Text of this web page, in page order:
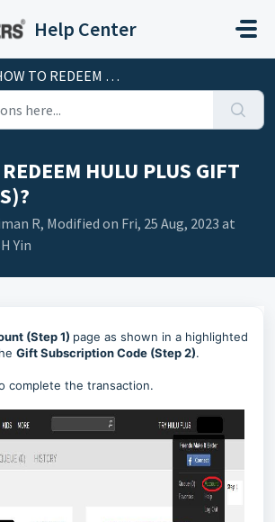
Help Center
TO REDEEM HULU PLUS GIFT CARD (US)?
HULU PLUS GIFT
R, Modified on Fri, 25 Aug, 2023 at
Yin
(Step 1) page as shown in a highlighted
Gift Subscription Code (Step 2).
complete the transaction.